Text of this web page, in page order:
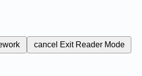
cancel Exit Reader Mode